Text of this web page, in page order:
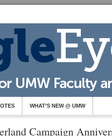
WHAT’S NEW @ UMW
Campaign